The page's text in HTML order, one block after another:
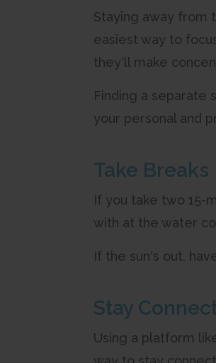
Staying away from
easiest way to
they'll make
Finding a separate
your personal and
Take Breaks
If you take two 15-
with at the water
If the sun's out,
Stay
Using a platform